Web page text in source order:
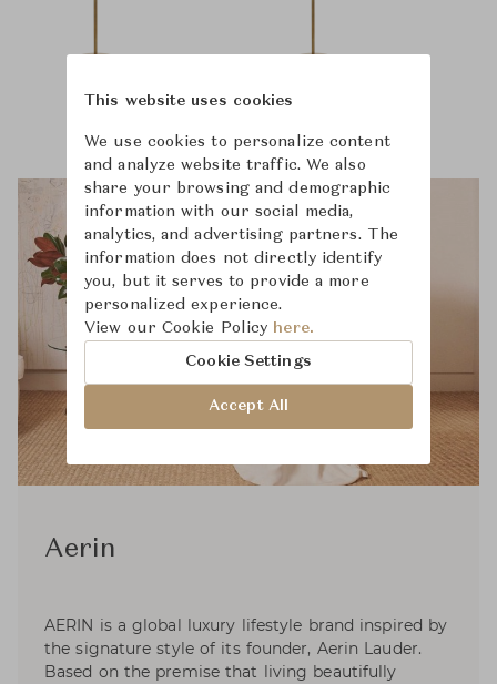
Aerin
AERIN is a global luxury lifestyle brand inspired by
the signature style of its founder, Aerin Lauder.
Based on the premise that living beautifully
This website uses cookies
We use cookies to personalize content
and analyze website traffic. We also
share your browsing and demographic
information with our social media,
analytics, and advertising partners. The
information does not directly identify
you, but it serves to provide a more
personalized experience.
View our Cookie Policy here.
Cookie Settings
Accept All